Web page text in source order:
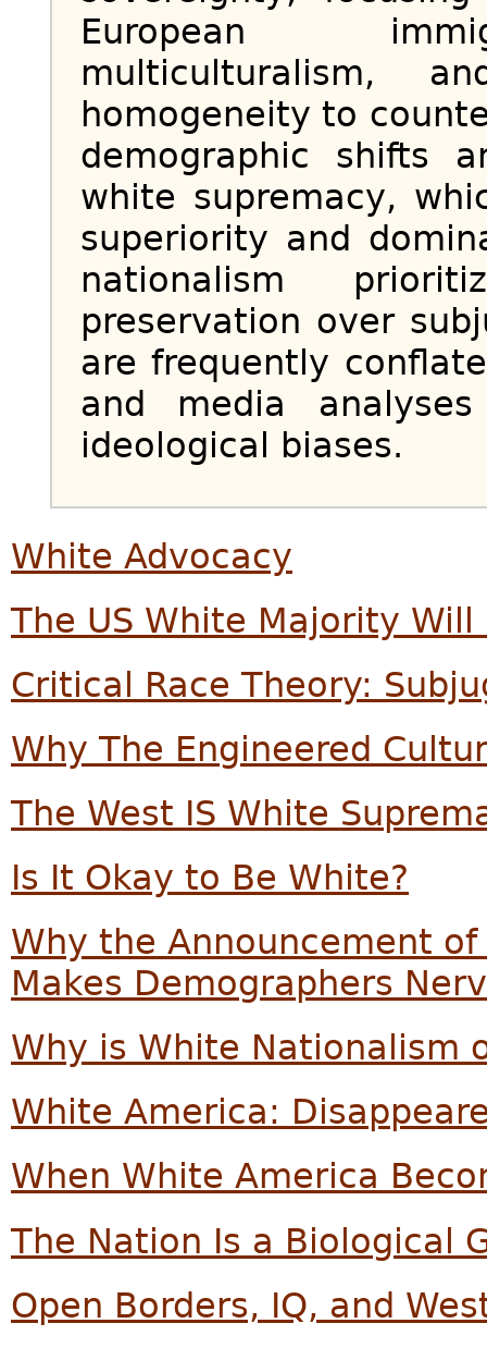
European
multiculturalism,
homogeneity to
demographic shifts
white supremacy,
superiority and
nationalism
preservation over
are frequently
and media
ideological biases.
White Advocacy
The US White Majority
Critical Race Theory:
Why The Engineered
The West IS White
Is It Okay to Be White?
Why the Announcement
Makes Demographers
Why is White Nationalism
White America:
When White America
The Nation Is a Biological
Open Borders, IQ, and